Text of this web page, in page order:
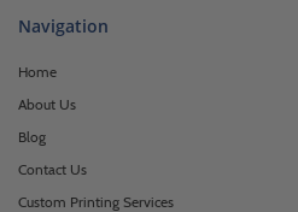
Navigation
Home
About Us
Blog
Contact Us
Custom Printing Services